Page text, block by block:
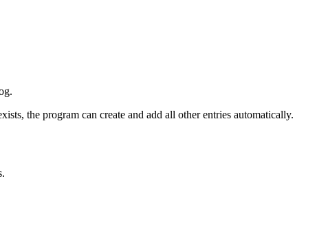
the program can create and add all other entries automatically.